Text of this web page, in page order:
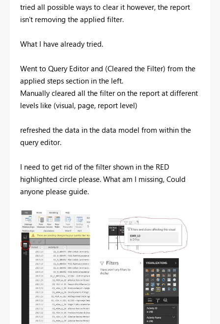
tried all possible ways to clear it however, the report
isn't removing the applied filter.
What I have already tried.
Went to Query Editor and (Cleared the Filter) from the
applied steps section in the left.
Manually cleared all the filter on the report at different
levels like (visual, page, report level)
refreshed the data in the data model from within the
query editor.
I need to get rid of the filter shown in the RED
highlighted circle please. What am I missing, Could
anyone please guide.